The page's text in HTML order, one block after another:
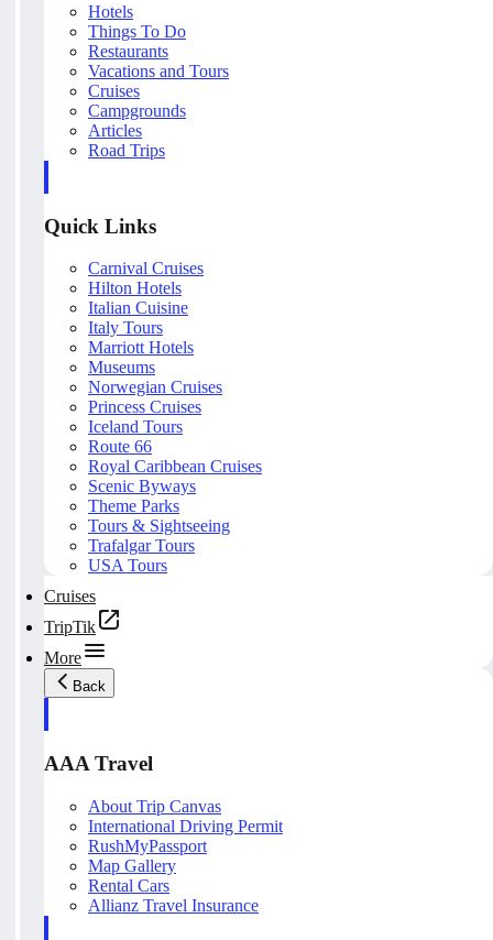
Hotels
Things To Do
Restaurants
Vacations and Tours
Cruises
Campgrounds
Articles
Road Trips
Quick Links
Carnival Cruises
Hilton Hotels
Italian Cuisine
Italy Tours
Marriott Hotels
Museums
Norwegian Cruises
Princess Cruises
Iceland Tours
Route 66
Royal Caribbean Cruises
Scenic Byways
Theme Parks
Tours & Sightseeing
Trafalgar Tours
USA Tours
Cruises
TripTik
More
Back
AAA Travel
About Trip Canvas
International Driving Permit
RushMyPassport
Map Gallery
Rental Cars
Allianz Travel Insurance